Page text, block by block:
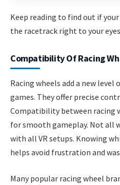
Keep reading to find out if
the racetrack right to your
Compatibility Of Racing
Racing wheels add a new level
games. They offer precise
Compatibility between racing
for smooth gameplay. Not all
with all VR setups. Knowing
helps avoid frustration and
Many popular racing wheel